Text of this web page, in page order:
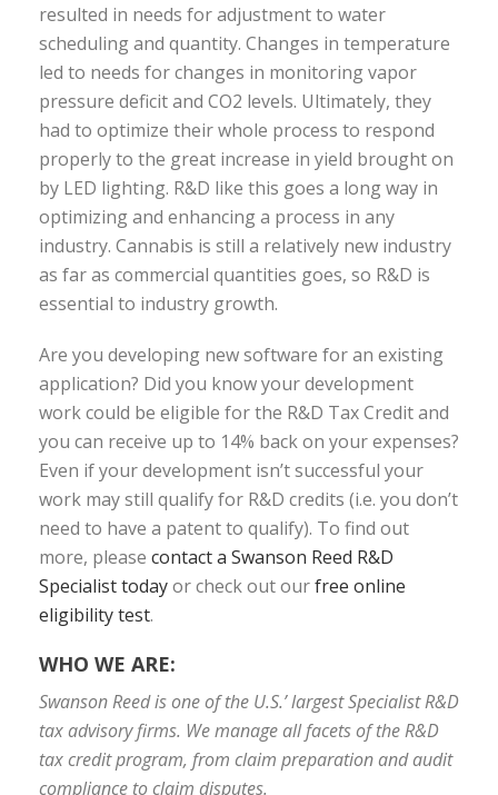
resulted in needs for adjustment to water
scheduling and quantity. Changes in temperature
led to needs for changes in monitoring vapor
pressure deficit and CO2 levels. Ultimately, they
had to optimize their whole process to respond
properly to the great increase in yield brought on
by LED lighting. R&D like this goes a long way in
optimizing and enhancing a process in any
industry. Cannabis is still a relatively new industry
as far as commercial quantities goes, so R&D is
essential to industry growth.
Are you developing new software for an existing
application? Did you know your development
work could be eligible for the R&D Tax Credit and
you can receive up to 14% back on your expenses?
Even if your development isn’t successful your
work may still qualify for R&D credits (i.e. you don’t
need to have a patent to qualify). To find out
more, please contact a Swanson Reed R&D
Specialist todayor check out ourfree online
eligibility test.
WHO WE ARE:
Swanson Reed is one of the U.S.’ largest Specialist R&D
tax advisory firms. We manage all facets of the R&D
tax credit program, from claim preparation and audit
compliance to claim disputes.